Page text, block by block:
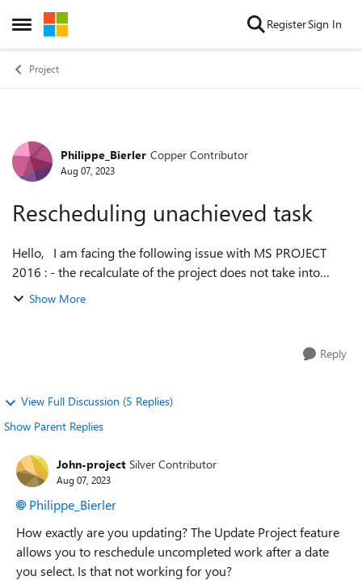
Open Side Menu
Skip to content RegisterSign In
Project
Forum Discussion
Philippe_Bierler Copper Contributor
Aug 07, 2023
Rescheduling unachieved task
Hello, I am facing the following issue with MS PROJECT
2016 : - the recalculate of the project does not take into
account the % work achieved and still keep the initial
Show More
Reply
View Full Discussion (5 Replies)
Show Parent Replies
John-project Silver Contributor
Aug 07, 2023
Philippe_Bierler
How exactly are you updating? The Update Project feature
allows you to reschedule uncompleted work after a date
you select. Is that not working for you?